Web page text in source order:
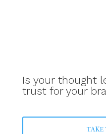
Is your thought
trust for your
TAKE